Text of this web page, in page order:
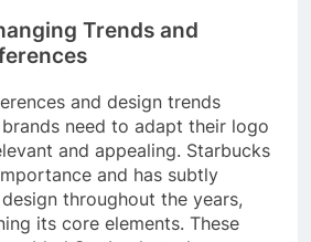
Trends and
and design trends
need to adapt their logo
and appealing. Starbucks
and has subtly
throughout the years,
its core elements. These